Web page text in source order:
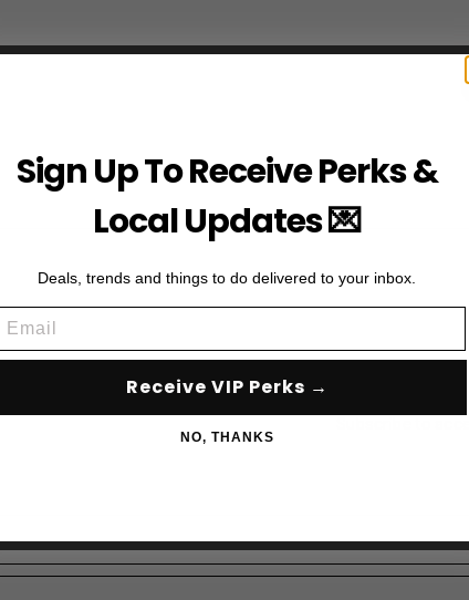
Subscribe to
Sign Up To Receive Perks &
Local Updates 💌
Deals, trends and things to do delivered to your inbox.
Receive VIP Perks →
NO, THANKS